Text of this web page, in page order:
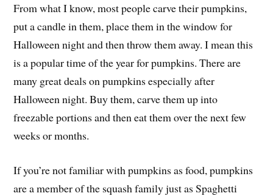
From what I know, most people carve their pumpkins,
put a candle in them, place them in the window for
Halloween night and then throw them away. I mean this
is a popular time of the year for pumpkins. There are
many great deals on pumpkins especially after
Halloween night. Buy them, carve them up into
freezable portions and then eat them over the next few
weeks or months.
If you’re not familiar with pumpkins as food, pumpkins
are a member of the squash family just as Spaghetti